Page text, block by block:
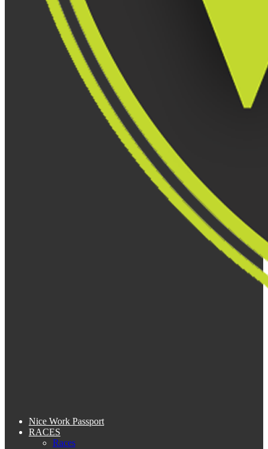
Nice Work Passport
RACES
Races